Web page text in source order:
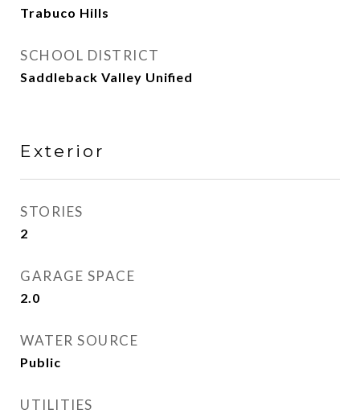
Trabuco Hills
SCHOOL DISTRICT
Saddleback Valley Unified
Exterior
STORIES
2
GARAGE SPACE
2.0
WATER SOURCE
Public
UTILITIES